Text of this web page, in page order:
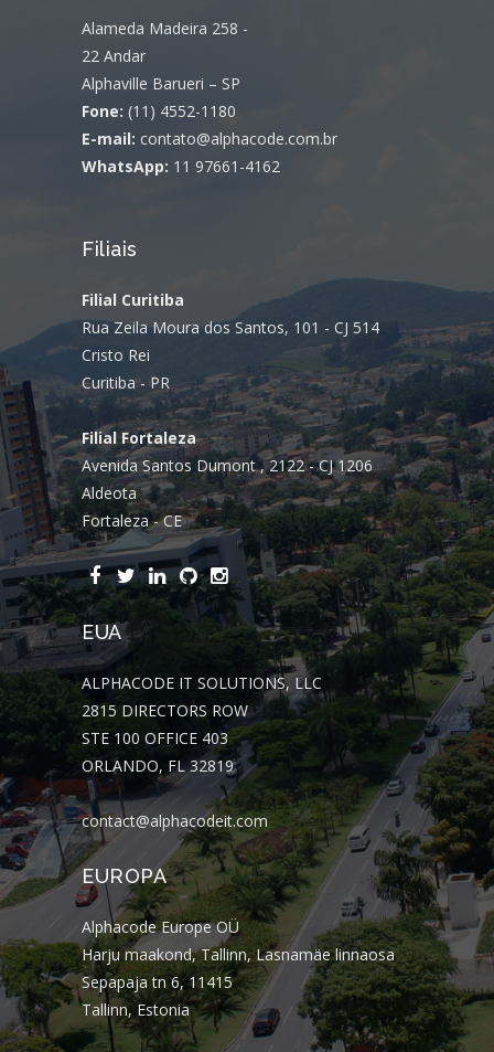
Alameda Madeira 258 -
22 Andar
Alphaville Barueri – SP
Fone: (11) 4552-1180
E-mail: contato@alphacode.com.br
WhatsApp: 11 97661-4162
Filiais
Filial Curitiba
Rua Zeila Moura dos Santos, 101 - CJ 514
Cristo Rei
Curitiba - PR
Filial Fortaleza
Avenida Santos Dumont , 2122 - CJ 1206
Aldeota
Fortaleza - CE
EUA
ALPHACODE IT SOLUTIONS, LLC
2815 DIRECTORS ROW
STE 100 OFFICE 403
ORLANDO, FL 32819
contact@alphacodeit.com
EUROPA
Alphacode Europe OÜ
Harju maakond, Tallinn, Lasnamäe linnaosa
Sepapaja tn 6, 11415
Tallinn, Estonia